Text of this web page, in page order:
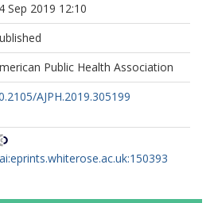
Sep 2019 12:10
Public Health Association
AJPH.2019.305199